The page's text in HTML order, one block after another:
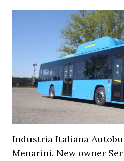
Industria Italiana
Menarini. New owner